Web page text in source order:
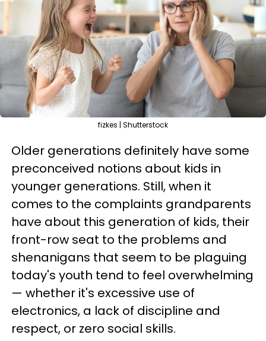
fizkes | Shutterstock
Older generations definitely have some
preconceived notions about kids in
younger generations. Still, when it
comes to the complaints grandparents
have about this generation of kids, their
front-row seat to the problems and
shenanigans that seem to be plaguing
today's youth tend to feel overwhelming
— whether it's excessive use of
electronics, a lack of discipline and
respect, or zero social skills.